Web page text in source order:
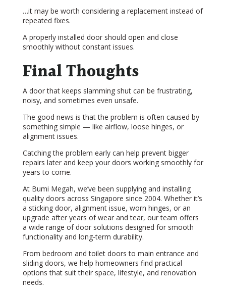
…it may be worth considering a replacement instead of
repeated fixes.
A properly installed door should open and close
smoothly without constant issues.
Final Thoughts
A door that keeps slamming shut can be frustrating,
noisy, and sometimes even unsafe.
The good news is that the problem is often caused by
something simple — like airflow, loose hinges, or
alignment issues.
Catching the problem early can help prevent bigger
repairs later and keep your doors working smoothly for
years to come.
At Bumi Megah, we’ve been supplying and installing
quality doors across Singapore since 2004. Whether it’s
a sticking door, alignment issue, worn hinges, or an
upgrade after years of wear and tear, our team offers
a wide range of door solutions designed for smooth
functionality and long-term durability.
From bedroom and toilet doors to main entrance and
sliding doors, we help homeowners find practical
options that suit their space, lifestyle, and renovation
needs.